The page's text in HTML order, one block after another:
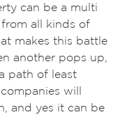
can be a multi
all kinds of
makes this battle
another pops up,
path of least
will
and yes it can be